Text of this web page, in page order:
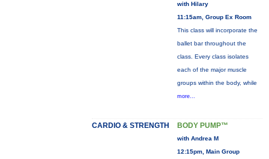
with Hilary
11:15am, Group Ex Room
This class will incorporate the
ballet bar throughout the
class. Every class isolates
each of the major muscle
groups within the body, while
more...
CARDIO & STRENGTH BODY PUMP™
with Andrea M
12:15pm, Main Group